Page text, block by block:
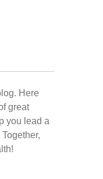
Here
great
you lead a